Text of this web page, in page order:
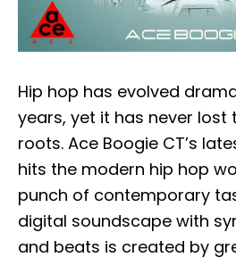
Hip hop has evolved
years, yet it has never lost
roots. Ace Boogie CT’s
hits the modern hip hop
punch of contemporary
digital soundscape with
and beats is created by